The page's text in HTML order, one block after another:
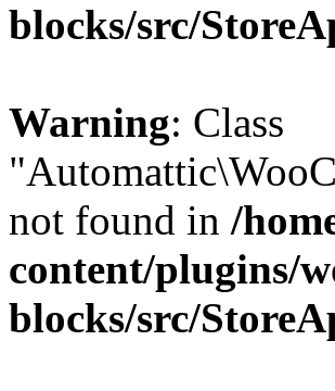
blocks/src/
Warning: Class
not found in /
content/plugins/
blocks/src/